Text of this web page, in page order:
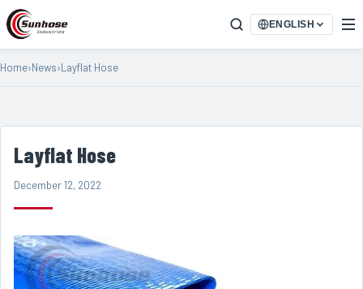
ENGLISH
Home›News›Layflat Hose
Layflat Hose
December 12, 2022